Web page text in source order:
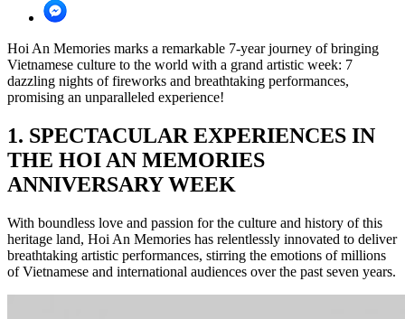
Hoi An Memories marks a remarkable 7-year journey of bringing
Vietnamese culture to the world with a grand artistic week: 7
dazzling nights of fireworks and breathtaking performances,
promising an unparalleled experience!
1. SPECTACULAR EXPERIENCES IN
THE HOI AN MEMORIES
ANNIVERSARY WEEK
With boundless love and passion for the culture and history of this
heritage land, Hoi An Memories has relentlessly innovated to deliver
breathtaking artistic performances, stirring the emotions of millions
of Vietnamese and international audiences over the past seven years.